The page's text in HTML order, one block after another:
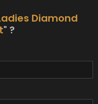
Diamond
" ?